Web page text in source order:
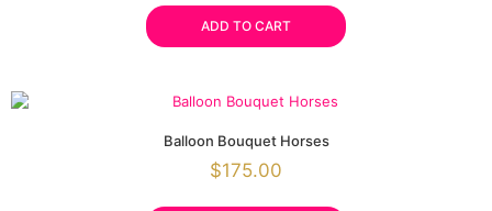
ADD TO CART
Balloon Bouquet Horses
$175.00